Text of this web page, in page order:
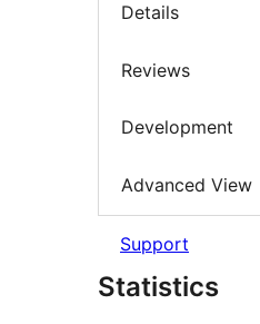
Details
Reviews
Development
Advanced View
Support
Statistics